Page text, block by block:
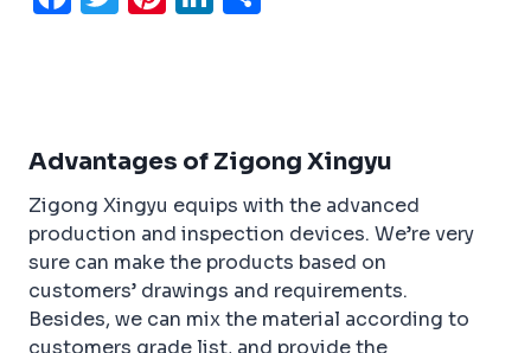
b
o
o
k
e
r
r
e
st
dI
n
Advantages of Zigong Xingyu
Zigong Xingyu equips with the advanced
production and inspection devices. We’re very
sure can make the products based on
customers’ drawings and requirements.
Besides, we can mix the material according to
customers grade list, and provide the